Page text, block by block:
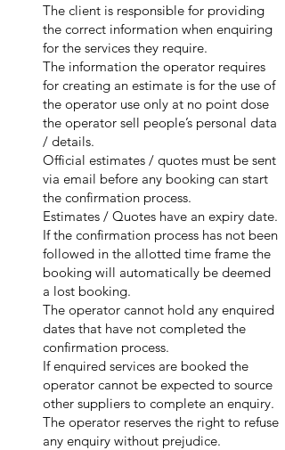
The client is responsible for providing
the correct information when enquiring
for the services they require.
The information the operator requires
for creating an estimate is for the use of
the operator use only at no point dose
the operator sell people’s personal data
/ details.
Official estimates / quotes must be sent
via email before any booking can start
the confirmation process.
Estimates / Quotes have an expiry date.
If the confirmation process has not been
followed in the allotted time frame the
booking will automatically be deemed
a lost booking.
The operator cannot hold any enquired
dates that have not completed the
confirmation process.
If enquired services are booked the
operator cannot be expected to source
other suppliers to complete an enquiry.
The operator reserves the right to refuse
any enquiry without prejudice.